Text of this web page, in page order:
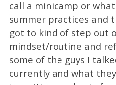
call a minicamp or
summer practices and
got to kind of step out
mindset/routine and
some of the guys I
currently and what